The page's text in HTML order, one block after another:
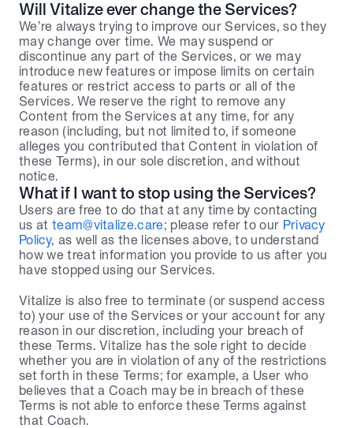
Will Vitalize ever change the Services?
We’re always trying to improve our Services, so they
may change over time. We may suspend or
discontinue any part of the Services, or we may
introduce new features or impose limits on certain
features or restrict access to parts or all of the
Services. We reserve the right to remove any
Content from the Services at any time, for any
reason (including, but not limited to, if someone
alleges you contributed that Content in violation of
these Terms), in our sole discretion, and without
notice.
What if I want to stop using the Services?
Users are free to do that at any time by contacting
us at team@vitalize.care; please refer to our Privacy
Policy, as well as the licenses above, to understand
how we treat information you provide to us after you
have stopped using our Services.
Vitalize is also free to terminate (or suspend access
to) your use of the Services or your account for any
reason in our discretion, including your breach of
these Terms. Vitalize has the sole right to decide
whether you are in violation of any of the restrictions
set forth in these Terms; for example, a User who
believes that a Coach may be in breach of these
Terms is not able to enforce these Terms against
that Coach.